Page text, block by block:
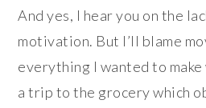
And yes, I hear you on the
motivation. But I’ll blame
everything I wanted to
a trip to the grocery which